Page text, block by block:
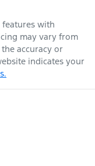
features with
may vary from
accuracy or
indicates your